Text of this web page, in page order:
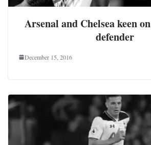
Arsenal and Chelsea keen
defender
December 15, 2016